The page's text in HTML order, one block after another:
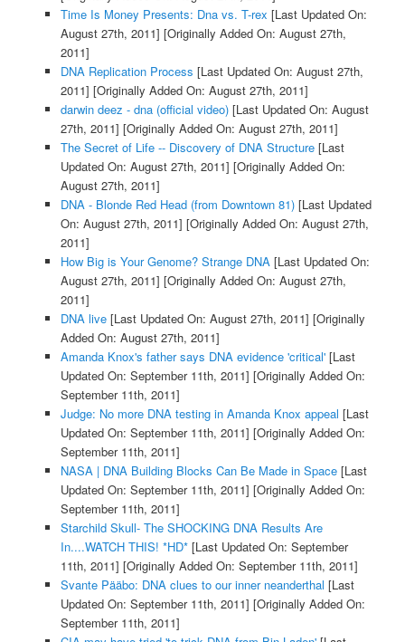
Time Is Money Presents: Dna vs. T-rex [Last Updated On:
August 27th, 2011] [Originally Added On: August 27th,
2011]
DNA Replication Process [Last Updated On: August 27th,
2011] [Originally Added On: August 27th, 2011]
darwin deez - dna (official video)[Last Updated On: August
27th, 2011] [Originally Added On: August 27th, 2011]
The Secret of Life -- Discovery of DNA Structure[Last
Updated On: August 27th, 2011] [Originally Added On:
August 27th, 2011]
DNA - Blonde Red Head (from Downtown 81)[Last Updated
On: August 27th, 2011] [Originally Added On: August 27th,
2011]
How Big is Your Genome? Strange DNA[Last Updated On:
August 27th, 2011] [Originally Added On: August 27th,
2011]
DNA live[Last Updated On: August 27th, 2011] [Originally
Added On: August 27th, 2011]
Amanda Knox's father says DNA evidence 'critical'[Last
Updated On: September 11th, 2011] [Originally Added On:
September 11th, 2011]
Judge: No more DNA testing in Amanda Knox appeal [Last
Updated On: September 11th, 2011] [Originally Added On:
September 11th, 2011]
NASA | DNA Building Blocks Can Be Made in Space[Last
Updated On: September 11th, 2011] [Originally Added On:
September 11th, 2011]
Starchild Skull- The SHOCKING DNA Results Are
In....WATCH THIS! *HD*[Last Updated On: September
11th, 2011] [Originally Added On: September 11th, 2011]
Svante Pääbo: DNA clues to our inner neanderthal [Last
Updated On: September 11th, 2011] [Originally Added On:
September 11th, 2011]